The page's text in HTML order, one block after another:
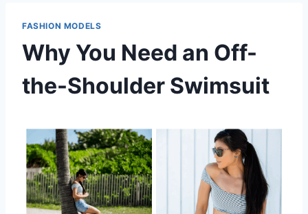
FASHION MODELS
Why You Need an Off-
the-Shoulder Swimsuit